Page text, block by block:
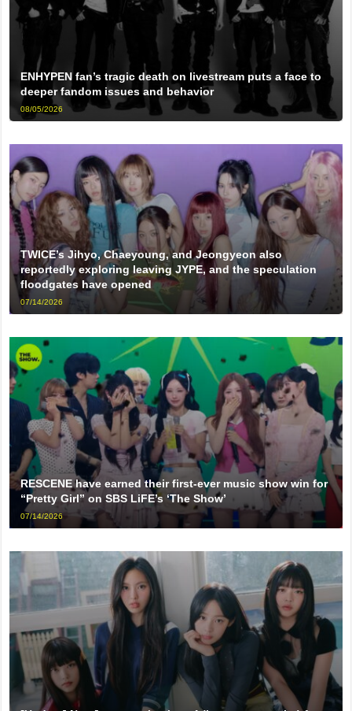
ENHYPEN fan’s tragic death on livestream puts a face to
deeper fandom issues and behavior
08/05/2026
TWICE’s Jihyo, Chaeyoung, and Jeongyeon also
reportedly exploring leaving JYPE, and the speculation
floodgates have opened
07/14/2026
RESCENE have earned their first-ever music show win for
“Pretty Girl” on SBS LiFE’s ‘The Show’
07/14/2026